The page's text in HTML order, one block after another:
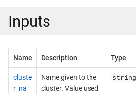
Inputs
Name Description Type
cluste
r_na
Name given to the
cluster. Value used
string